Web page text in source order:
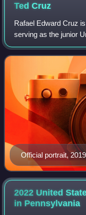
TedCruz
Rafael Edward Cruz
serving as the junior
since 2013. A
the solicitor general of
Official portrait, 2019
2022 United
in Pennsylvania